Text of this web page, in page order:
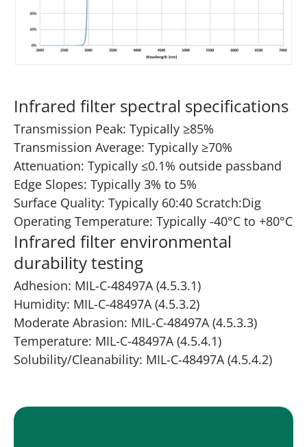
Infrared filter spectral specifications
Transmission Peak: Typically ≥85%
Transmission Average: Typically ≥70%
Attenuation: Typically ≤0.1% outside passband
Edge Slopes: Typically 3% to 5%
Surface Quality: Typically 60:40 Scratch:Dig
Operating Temperature: Typically -40°C to +80°C
Infrared filter environmental
durability testing
Adhesion: MIL-C-48497A (4.5.3.1)
Humidity: MIL-C-48497A (4.5.3.2)
Moderate Abrasion: MIL-C-48497A (4.5.3.3)
Temperature: MIL-C-48497A (4.5.4.1)
Solubility/Cleanability: MIL-C-48497A (4.5.4.2)